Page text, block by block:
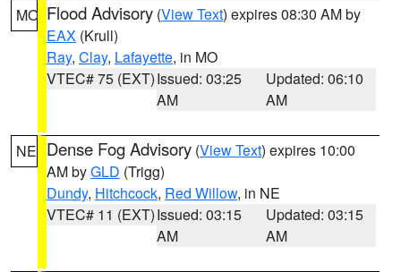
MO Flood Advisory (View Text) expires 08:30 AM by
EAX (Krull)
Ray, Clay, Lafayette, in MO
VTEC# 75 (EXT)Issued: 03:25
AM
Updated: 06:10
AM
NE Dense Fog Advisory (View Text) expires 10:00
AM byGLD (Trigg)
Dundy, Hitchcock, Red Willow, in NE
VTEC# 11 (EXT)Issued: 03:15
AM
Updated: 03:15
AM